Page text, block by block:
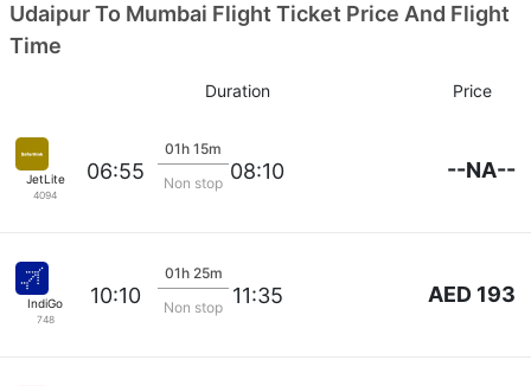
Udaipur To Mumbai Flight Ticket Price And Flight
Time
Duration Price
JetLite
4094
06:55
01h 15m
Non stop 08:10 --NA--
IndiGo
748
10:10
01h 25m
Non stop 11:35 AED 193